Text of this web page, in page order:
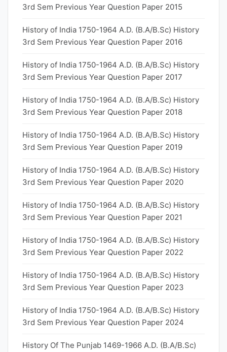
3rd Sem Previous Year Question Paper 2015
History of India 1750-1964 A.D. (B.A/B.Sc) History
3rd Sem Previous Year Question Paper 2016
History of India 1750-1964 A.D. (B.A/B.Sc) History
3rd Sem Previous Year Question Paper 2017
History of India 1750-1964 A.D. (B.A/B.Sc) History
3rd Sem Previous Year Question Paper 2018
History of India 1750-1964 A.D. (B.A/B.Sc) History
3rd Sem Previous Year Question Paper 2019
History of India 1750-1964 A.D. (B.A/B.Sc) History
3rd Sem Previous Year Question Paper 2020
History of India 1750-1964 A.D. (B.A/B.Sc) History
3rd Sem Previous Year Question Paper 2021
History of India 1750-1964 A.D. (B.A/B.Sc) History
3rd Sem Previous Year Question Paper 2022
History of India 1750-1964 A.D. (B.A/B.Sc) History
3rd Sem Previous Year Question Paper 2023
History of India 1750-1964 A.D. (B.A/B.Sc) History
3rd Sem Previous Year Question Paper 2024
History Of The Punjab 1469-1966 A.D. (B.A/B.Sc)